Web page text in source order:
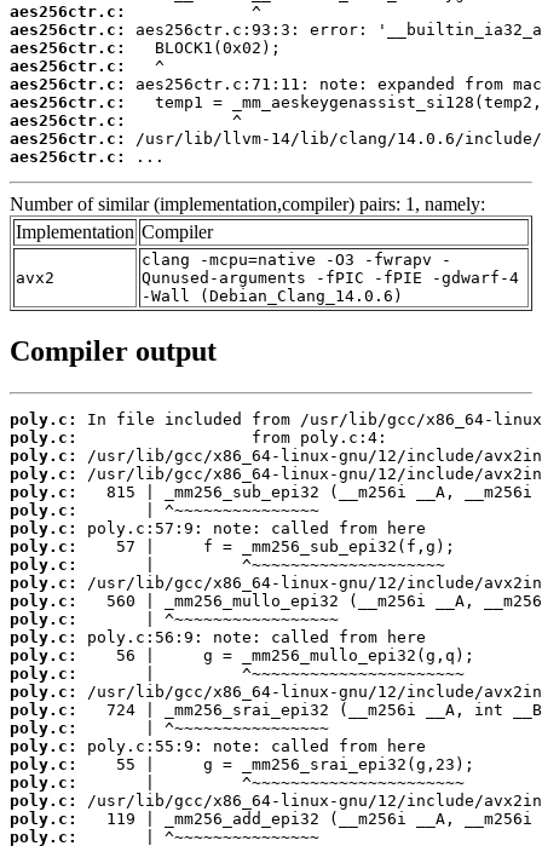
aes256ctr.c:
aes256ctr.c:
aes256ctr.c:
aes256ctr.c:
aes256ctr.c:
aes256ctr.c:
aes256ctr.c:
aes256ctr.c:
aes256ctr.c:
...
Number of similar (implementation,compiler) pairs: 1, namely:
Implementation Compiler
avx2
clang -mcpu=native -O3 -fwrapv -
Qunused-arguments -fPIC -fPIE -gdwarf-4
-Wall (Debian_Clang_14.0.6)
Compiler output
poly.c:
poly.c:
poly.c:
poly.c:
poly.c:
poly.c:
poly.c:
poly.c:
poly.c:
poly.c:
poly.c:
poly.c:
poly.c:
poly.c:
poly.c:
poly.c:
poly.c:
poly.c:
poly.c:
poly.c:
poly.c:
poly.c:
poly.c:
poly.c: